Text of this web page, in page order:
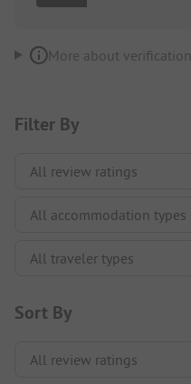
More about verification
Filter By
Sort By